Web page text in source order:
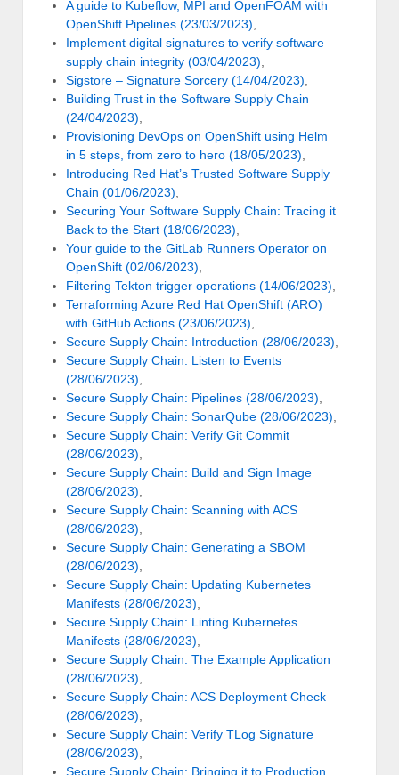
A guide to Kubeflow, MPI and OpenFOAM with
OpenShift Pipelines (23/03/2023),
Implement digital signatures to verify software
supply chain integrity (03/04/2023),
Sigstore – Signature Sorcery (14/04/2023),
Building Trust in the Software Supply Chain
(24/04/2023),
Provisioning DevOps on OpenShift using Helm
in 5 steps, from zero to hero (18/05/2023),
Introducing Red Hat’s Trusted Software Supply
Chain (01/06/2023),
Securing Your Software Supply Chain: Tracing it
Back to the Start (18/06/2023),
Your guide to the GitLab Runners Operator on
OpenShift (02/06/2023),
Filtering Tekton trigger operations (14/06/2023),
Terraforming Azure Red Hat OpenShift (ARO)
with GitHub Actions (23/06/2023),
Secure Supply Chain: Introduction (28/06/2023),
Secure Supply Chain: Listen to Events
(28/06/2023),
Secure Supply Chain: Pipelines (28/06/2023),
Secure Supply Chain: SonarQube (28/06/2023),
Secure Supply Chain: Verify Git Commit
(28/06/2023),
Secure Supply Chain: Build and Sign Image
(28/06/2023),
Secure Supply Chain: Scanning with ACS
(28/06/2023),
Secure Supply Chain: Generating a SBOM
(28/06/2023),
Secure Supply Chain: Updating Kubernetes
Manifests (28/06/2023),
Secure Supply Chain: Linting Kubernetes
Manifests (28/06/2023),
Secure Supply Chain: The Example Application
(28/06/2023),
Secure Supply Chain: ACS Deployment Check
(28/06/2023),
Secure Supply Chain: Verify TLog Signature
(28/06/2023),
Secure Supply Chain: Bringing it to Production